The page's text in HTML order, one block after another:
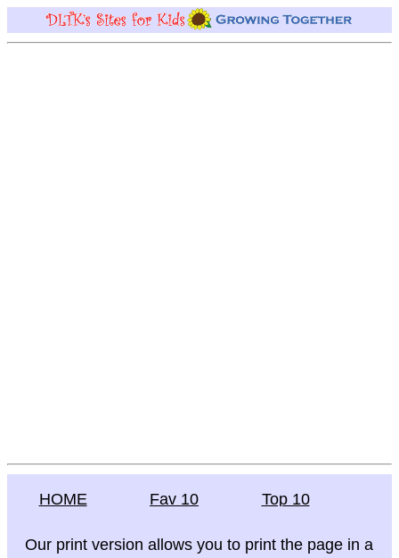
HOME Fav 10 Top 10
Our print version allows you to print the page in a